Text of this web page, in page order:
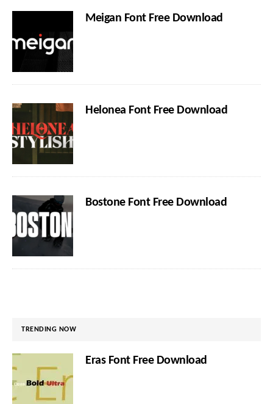
Meigan Font Free Download
Helonea Font Free Download
Bostone Font Free Download
TRENDING NOW
Eras Font Free Download